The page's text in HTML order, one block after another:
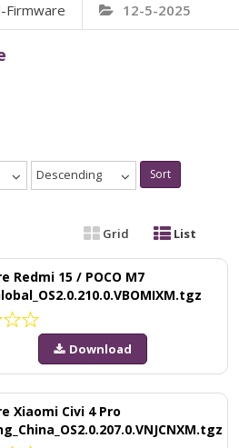
Firmware 12-5-2025
Descending Sort
Grid List
Redmi 15 / POCO M7
Download
Xiaomi Civi 4 Pro